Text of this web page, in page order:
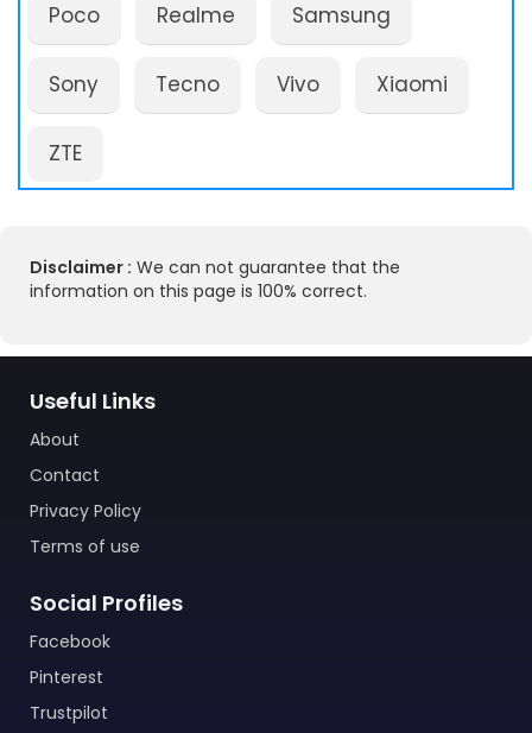
Poco Realme Samsung
Sony Tecno Vivo Xiaomi
ZTE
Disclaimer : We can not guarantee that the
information on this page is 100% correct.
Useful Links
About
Contact
Privacy Policy
Terms of use
Social Profiles
Facebook
Pinterest
Trustpilot